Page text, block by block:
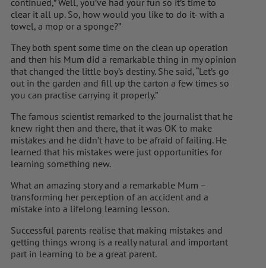
clear it all up. So, how would you like to do it- with a
towel, a mop or a sponge?”
They both spent some time on the clean up operation
and then his Mum did a remarkable thing in my opinion
that changed the little boy’s destiny. She said, “Let’s go
out in the garden and fill up the carton a few times so
you can practise carrying it properly.”
The famous scientist remarked to the journalist that he
knew right then and there, that it was OK to make
mistakes and he didn’t have to be afraid of failing. He
learned that his mistakes were just opportunities for
learning something new.
What an amazing story and a remarkable Mum –
transforming her perception of an accident and a
mistake into a lifelong learning lesson.
Successful parents realise that making mistakes and
getting things wrong is a really natural and important
part in learning to be a great parent.